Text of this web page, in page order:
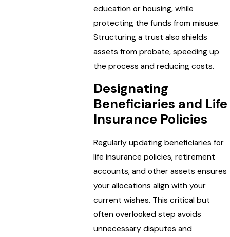
education or housing, while
protecting the funds from misuse.
Structuring a trust also shields
assets from probate, speeding up
the process and reducing costs.
Designating
Beneficiaries and Life
Insurance Policies
Regularly updating beneficiaries for
life insurance policies, retirement
accounts, and other assets ensures
your allocations align with your
current wishes. This critical but
often overlooked step avoids
unnecessary disputes and